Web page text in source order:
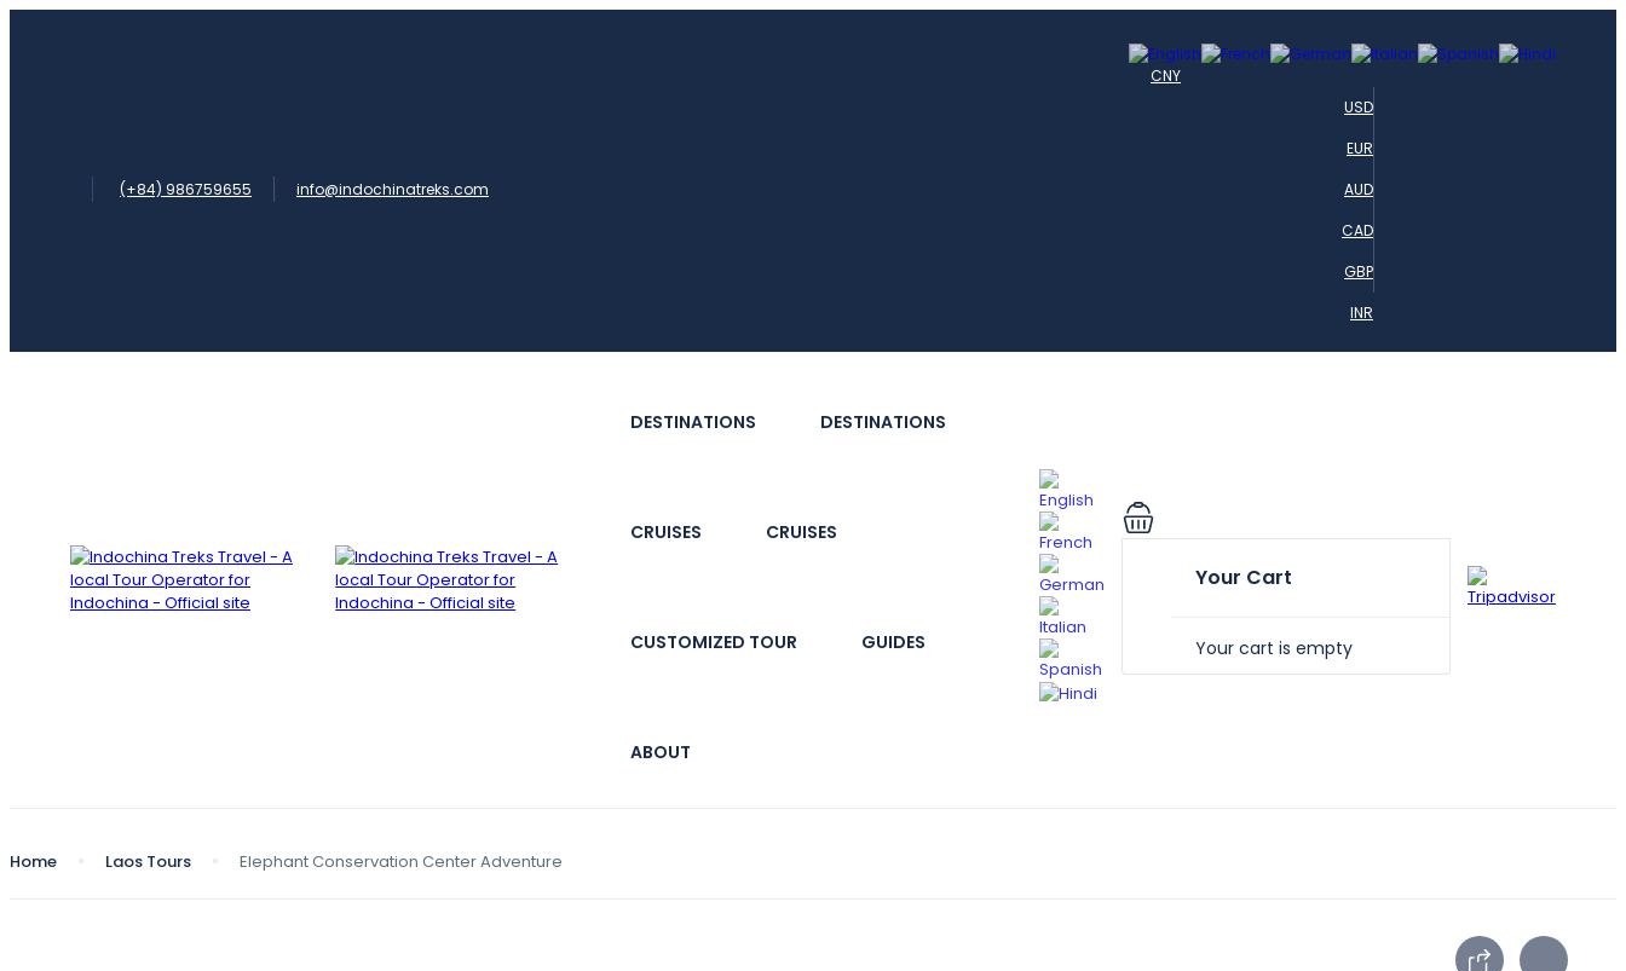
(+84) 986759655 info@indochinatreks.com
CNY
USD
EUR
AUD
CAD
GBP
INR
DESTINATIONS DESTINATIONS
CRUISES CRUISES
CUSTOMIZED TOUR GUIDES
ABOUT
Your Cart
Your cart is empty
Home Laos Tours Elephant Conservation Center Adventure